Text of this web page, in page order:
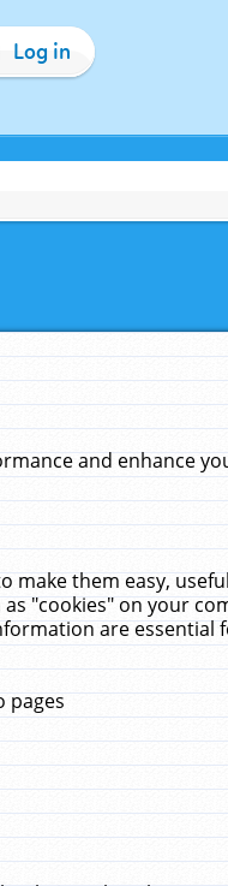
Log in
and enhance
make them easy,
"cookies" on your
are
pages